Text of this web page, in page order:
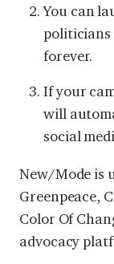
You can
politicians
forever.
If your
will
social
New/Mode is
Greenpeace,
Color Of
advocacy